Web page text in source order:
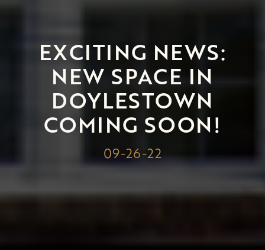
EXCITING NEWS:
NEW SPACE IN
DOYLESTOWN
COMING SOON!
09-26-22